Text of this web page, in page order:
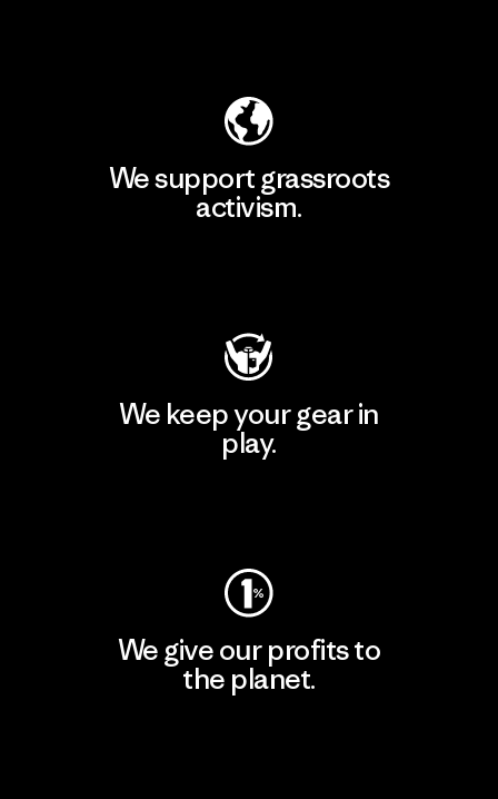
We support grassroots
activism.
We keep your gear in
play.
We give our profits to
the planet.